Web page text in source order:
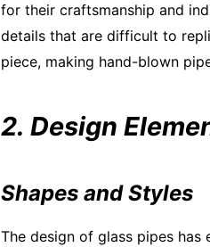
for their craftsmanship and
details that are difficult to
piece, making hand-blown
2. Design
Shapes and Styles
The design of glass pipes